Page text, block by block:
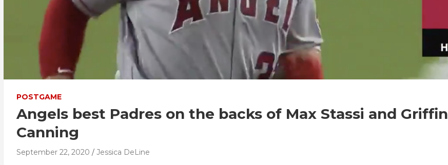
POSTGAME
Angels best Padres on the backs of Max Stassi and Griffin
Canning
September 22, 2020 Jessica DeLine